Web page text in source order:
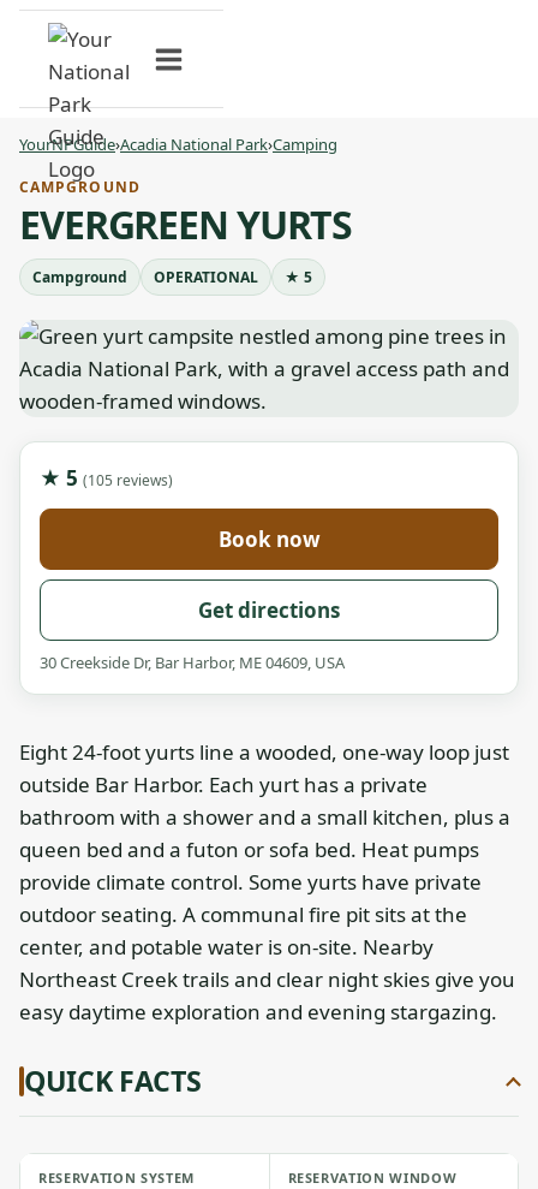
Skip
content
YourNPGuide›Acadia National Park›Camping
CAMPGROUND
EVERGREEN YURTS
Campground OPERATIONAL ★ 5
★ 5 (105 reviews)
Book now
Get directions
30 Creekside Dr, Bar Harbor, ME 04609, USA
Eight 24-foot yurts line a wooded, one-way loop just
outside Bar Harbor. Each yurt has a private
bathroom with a shower and a small kitchen, plus a
queen bed and a futon or sofa bed. Heat pumps
provide climate control. Some yurts have private
outdoor seating. A communal fire pit sits at the
center, and potable water is on-site. Nearby
Northeast Creek trails and clear night skies give you
easy daytime exploration and evening stargazing.
QUICK FACTS
RESERVATION SYSTEM RESERVATION WINDOW